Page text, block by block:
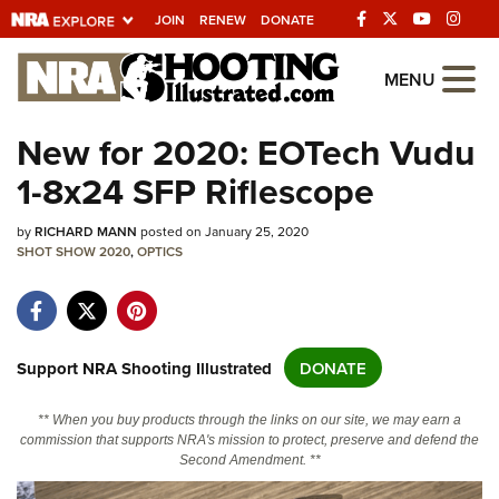
JOIN RENEW DONATE
Explore The NRA
Universe Of Websites
Quick Links
NRA.ORG
NRA Near You
NRA Online Training
Politics, Policy and Legislation
MENU
New for 2020: EOTech Vudu
1-8x24 SFP Riflescope
byRICHARD MANN posted on January 25, 2020
SHOT SHOW 2020,OPTICS
Support NRA Shooting Illustrated DONATE
** When you buy products through the links on our site, we may earn a
commission that supports NRA's mission to protect, preserve and defend the
Second Amendment. **